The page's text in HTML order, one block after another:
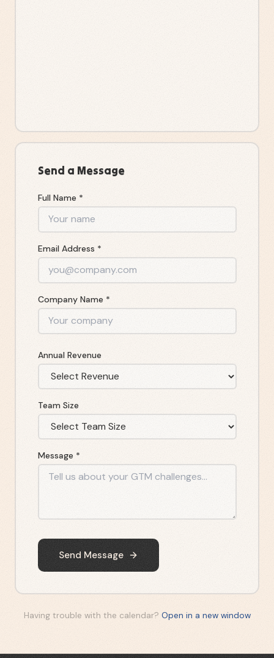
Send a Message
Full Name *
Email Address *
Company Name *
Annual Revenue
Team Size
Message *
Send Message
Having trouble with the calendar? Open in a new window